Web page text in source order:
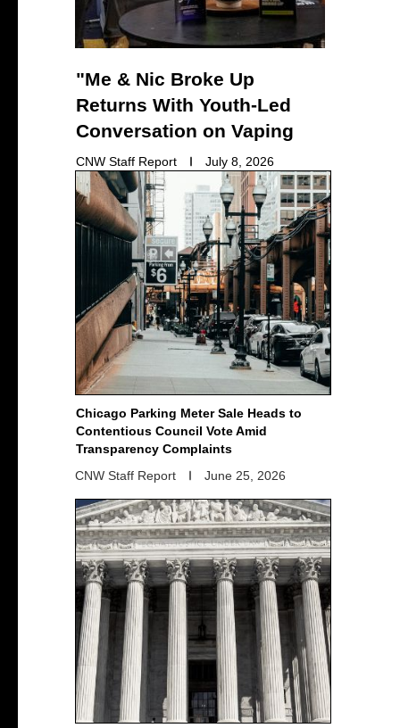
"Me & Nic Broke Up
Returns With Youth-Led
Conversation on Vaping
CNW Staff Report July 8, 2026
Chicago Parking Meter Sale Heads to
Contentious Council Vote Amid
Transparency Complaints
CNW Staff Report
June 25, 2026